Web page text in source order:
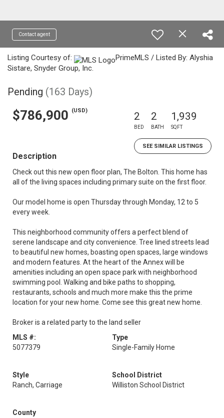
Contact agent
Listing Courtesy of:
PrimeMLS / Listed By: Alyshia
Sistare, Snyder Group, Inc.
Pending (163 Days)
$786,900 (USD) 2
BED
2
BATH
1,939
SQFT
SEE SIMILAR LISTINGS
Description
Check out this new open floor plan, The Bolton. This home has
all of the living spaces including primary suite on the first floor.
Our model home is open Thursday through Monday, 12 to 5
every week.
This neighborhood community offers a perfect blend of
serene landscape and city convenience. Tree lined streets lead
to beautiful new homes, boasting open spaces, large windows
and modern features. At the heart of the Annex will be
amenities including an open space park with neighborhood
swimming pool. Walking and bike paths to shopping,
restaurants, schools and much more make this the prime
location for your new home. Come see this great new home.
Broker is a related party to the land seller
MLS #:
5077379
Type
Single-Family Home
Style
Ranch, Carriage
School District
Williston School District
County